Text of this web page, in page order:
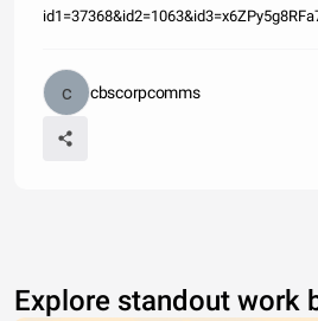
cbscorpcomms
Explore standout work